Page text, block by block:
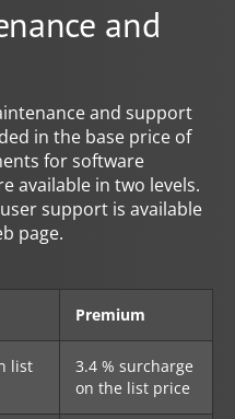
and
and support
in the base price of
for software
available in two levels.
support is available
page.
Premium
list
3.4 % surcharge
on the list price